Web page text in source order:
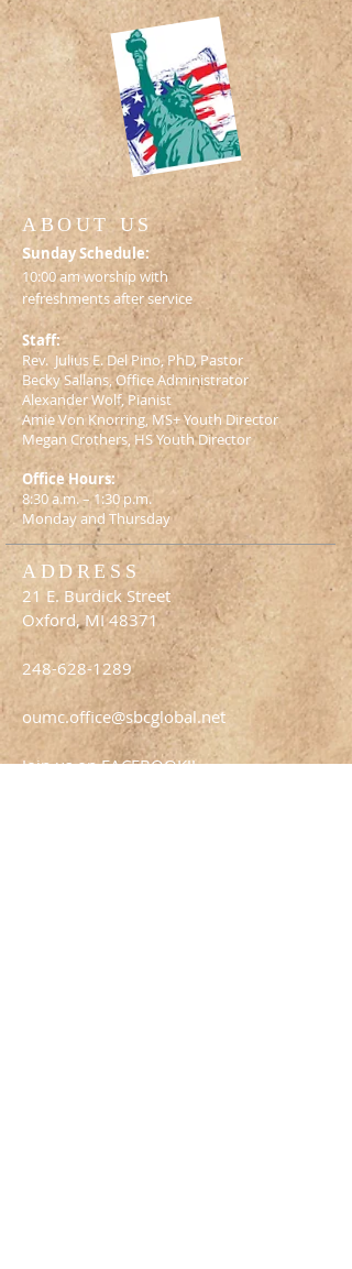
ABOUT US
ADDRESS
Sunday Schedule:
10:00 am worship with
refreshments after service
Staff:
Rev. Julius E. Del Pino, PhD, Pastor
Becky Sallans, Office Administrator
Alexander Wolf, Pianist
Amie Von Knorring, MS+ Youth Director
Megan Crothers, HS Youth Director
Office Hours:
8:30 a.m. – 1:30 p.m.
Monday and Thursday
21 E. Burdick Street
Oxford, MI 48371
248-628-1289
oumc.office@sbcglobal.net
Join us on FACEBOOK!!